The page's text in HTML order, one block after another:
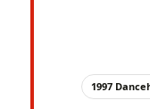
1997